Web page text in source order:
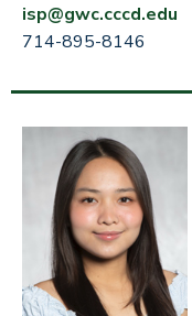
isp@gwc.cccd.edu
714-895-8146